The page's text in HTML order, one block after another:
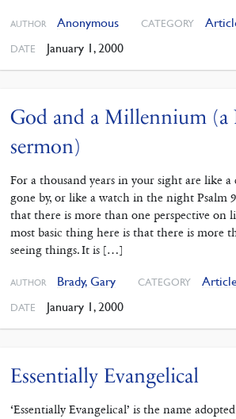
AUTHOR Anonymous CATEGORY
DATE January 1, 2000
God and a Millennium (a
sermon)
For a thousand years in your sight are like a
gone by, or like a watch in the night Psalm
that there is more than one perspective on
most basic thing here is that there is more
seeing things. It is […]
AUTHOR Brady, Gary CATEGORY
DATE January 1, 2000
Essentially Evangelical
‘Essentially Evangelical’ is the name